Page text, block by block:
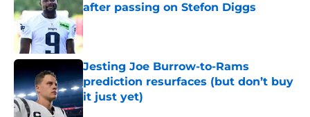
after passing on Stefon Diggs
Published by on Invalid Date
Jesting Joe Burrow-to-Rams
prediction resurfaces (but don’t buy
it just yet)
Published by on Invalid Date